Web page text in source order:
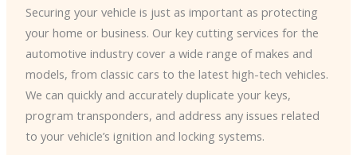
Securing your vehicle is just as important as protecting
your home or business. Our key cutting services for the
automotive industry cover a wide range of makes and
models, from classic cars to the latest high-tech vehicles.
We can quickly and accurately duplicate your keys,
program transponders, and address any issues related
to your vehicle’s ignition and locking systems.